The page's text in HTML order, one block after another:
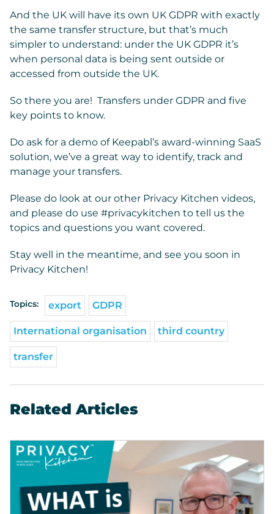
And the UK will have its own UK GDPR with exactly
the same transfer structure, but that’s much
simpler to understand: under the UK GDPR it’s
when personal data is being sent outside or
accessed from outside the UK.
So there you are! Transfers under GDPR and five
key points to know.
Do ask for a demo of Keepabl’s award-winning SaaS
solution, we’ve a great way to identify, track and
manage your transfers.
Please do look at our other Privacy Kitchen videos,
and please do use #privacykitchen to tell us the
topics and questions you want covered.
Stay well in the meantime, and see you soon in
Privacy Kitchen!
Topics: export GDPR
International organisation third country
transfer
Related Articles